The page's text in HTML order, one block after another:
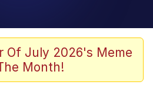
Of July 2026's Meme
Month!